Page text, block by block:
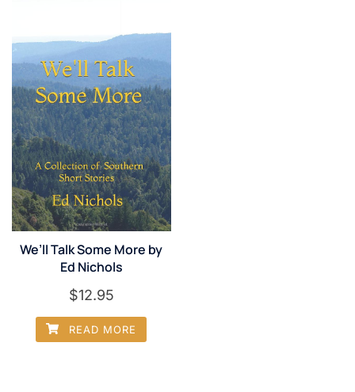
We’ll Talk Some More by
Ed Nichols
$12.95
READ MORE